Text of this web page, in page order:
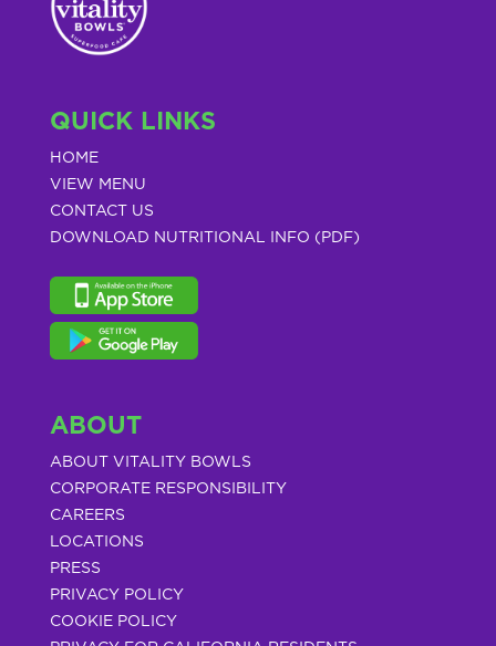
QUICK LINKS
HOME
VIEW MENU
CONTACT US
DOWNLOAD NUTRITIONAL INFO (PDF)
ABOUT
ABOUT VITALITY BOWLS
CORPORATE RESPONSIBILITY
CAREERS
LOCATIONS
PRESS
PRIVACY POLICY
COOKIE POLICY